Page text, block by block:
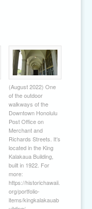
(August 2022) One
of the outdoor
walkways of the
Downtown Honolulu
Post Office on
Merchant and
Richards Streets. It’s
located in the King
Kalakaua Building,
built in 1922. For
more:
https://historichawaii.
org/portfolio-
items/kingkalakauab